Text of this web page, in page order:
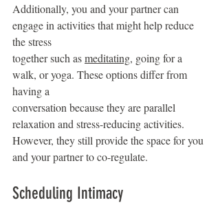
Additionally, you and your partner can
engage in activities that might help reduce
the stress
together such as meditating, going for a
walk, or yoga. These options differ from
having a
conversation because they are parallel
relaxation and stress-reducing activities.
However, they still provide the space for you
and your partner to co-regulate.
Scheduling Intimacy